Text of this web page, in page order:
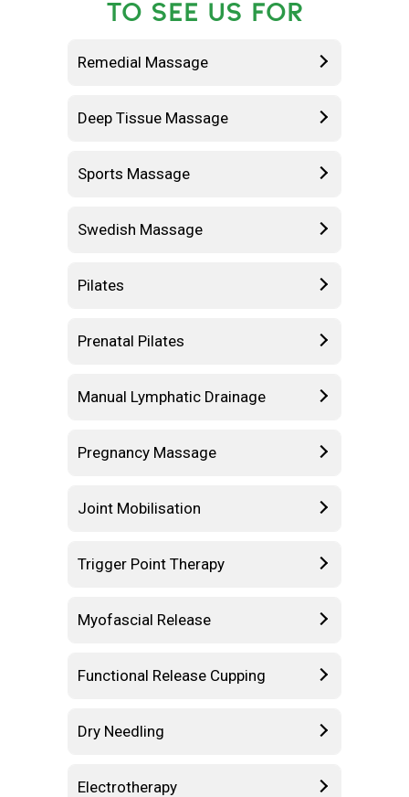
TO SEE US FOR
Remedial Massage
Deep Tissue Massage
Sports Massage
Swedish Massage
Pilates
Prenatal Pilates
Manual Lymphatic Drainage
Pregnancy Massage
Joint Mobilisation
Trigger Point Therapy
Myofascial Release
Functional Release Cupping
Dry Needling
Electrotherapy